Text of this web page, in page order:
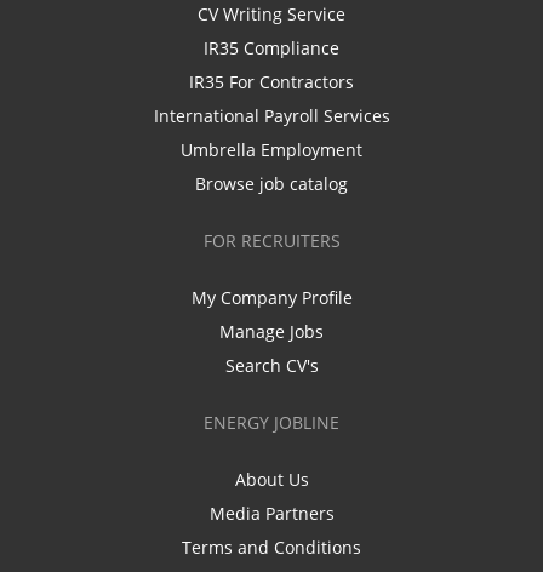
CV Writing Service
IR35 Compliance
IR35 For Contractors
International Payroll Services
Umbrella Employment
Browse job catalog
FOR RECRUITERS
My Company Profile
Manage Jobs
Search CV's
ENERGY JOBLINE
About Us
Media Partners
Terms and Conditions